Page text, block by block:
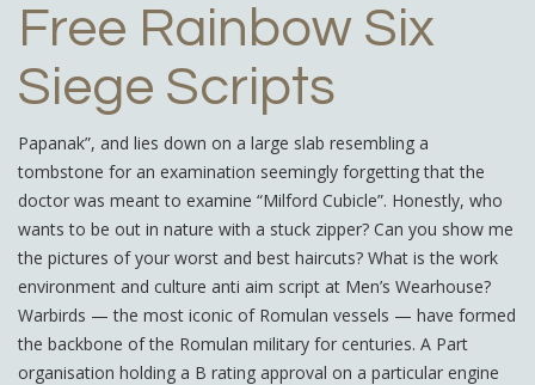
Free Rainbow Six
Siege Scripts
Papanak”, and lies down on a large slab resembling a
tombstone for an examination seemingly forgetting that the
doctor was meant to examine “Milford Cubicle”. Honestly, who
wants to be out in nature with a stuck zipper? Can you show me
the pictures of your worst and best haircuts? What is the work
environment and culture anti aim script at Men’s Wearhouse?
Warbirds — the most iconic of Romulan vessels — have formed
the backbone of the Romulan military for centuries. A Part
organisation holding a B rating approval on a particular engine